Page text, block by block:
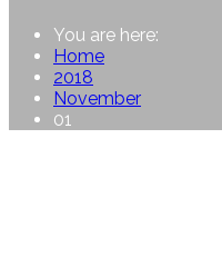
You are here:
Home
2018
November
01